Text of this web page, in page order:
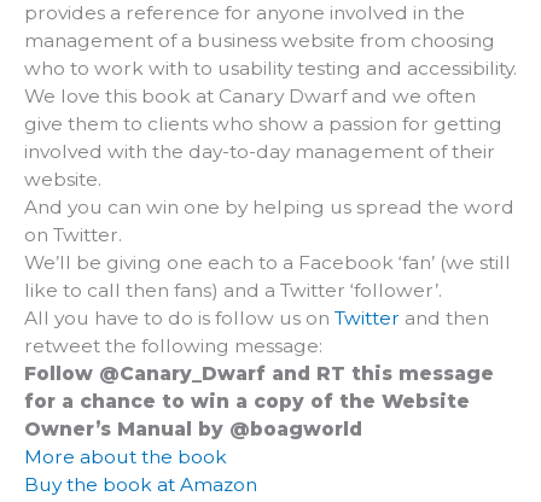
provides a reference for anyone involved in the
management of a business website from choosing
who to work with to usability testing and accessibility.
We love this book at Canary Dwarf and we often
give them to clients who show a passion for getting
involved with the day-to-day management of their
website.
And you can win one by helping us spread the word
on Twitter.
We’ll be giving one each to a Facebook ‘fan’ (we still
like to call then fans) and a Twitter ‘follower’.
All you have to do is follow us on Twitter and then
retweet the following message:
Follow @Canary_Dwarf and RT this message
for a chance to win a copy of the Website
Owner’s Manual by @boagworld
More about the book
Buy the book at Amazon